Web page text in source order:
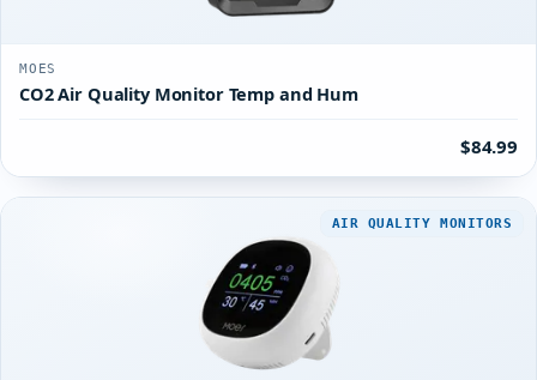
MOES
CO2 Air Quality Monitor Temp and Hum
$84.99
AIR QUALITY MONITORS